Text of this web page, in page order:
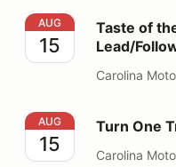
Taste of the Track (10
AUG
15
Taste of
Lead/
Carolina
Turn One Track Day
AUG
15
Turn One
Carolina